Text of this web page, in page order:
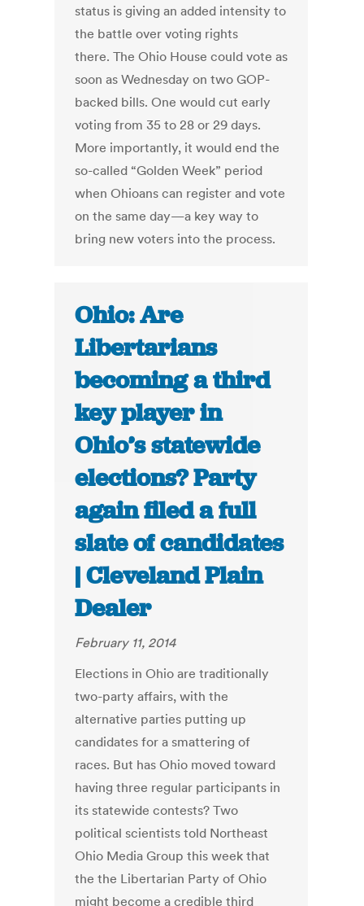
status is giving an added intensity to
the battle over voting rights
there. The Ohio House could vote as
soon as Wednesday on two GOP-
backed bills. One would cut early
voting from 35 to 28 or 29 days.
More importantly, it would end the
so-called “Golden Week” period
when Ohioans can register and vote
on the same day—a key way to
bring new voters into the process.
Ohio: Are
Libertarians
becoming a third
key player in
Ohio’s statewide
elections? Party
again filed a full
slate of candidates
| Cleveland Plain
Dealer
February 11, 2014
Elections in Ohio are traditionally
two-party affairs, with the
alternative parties putting up
candidates for a smattering of
races. But has Ohio moved toward
having three regular participants in
its statewide contests? Two
political scientists told Northeast
Ohio Media Group this week that
the the Libertarian Party of Ohio
might become a credible third